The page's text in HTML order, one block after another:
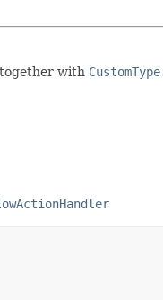
with CustomType